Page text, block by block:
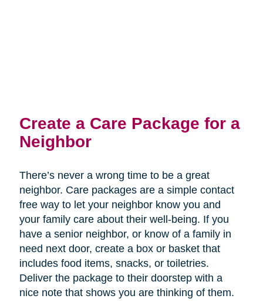
Create a Care Package for a
Neighbor
There’s never a wrong time to be a great
neighbor. Care packages are a simple contact
free way to let your neighbor know you and
your family care about their well-being. If you
have a senior neighbor, or know of a family in
need next door, create a box or basket that
includes food items, snacks, or toiletries.
Deliver the package to their doorstep with a
nice note that shows you are thinking of them.